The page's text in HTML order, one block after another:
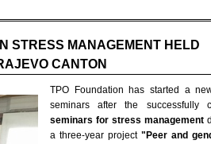
STRESS MANAGEMENT HELD
CANTON
TPO Foundation has started a
seminars after the successfully
seminars for stress management
a three-year project "Peer and